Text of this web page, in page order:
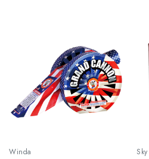
Winda